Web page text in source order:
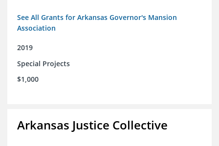
See All Grants for Arkansas Governor's Mansion
Association
2019
Special Projects
$1,000
Arkansas Justice Collective